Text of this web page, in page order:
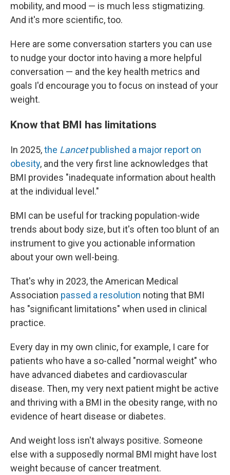
mobility, and mood — is much less stigmatizing.
And it's more scientific, too.
Here are some conversation starters you can use
to nudge your doctor into having a more helpful
conversation — and the key health metrics and
goals I'd encourage you to focus on instead of your
weight.
Know that BMI has limitations
In 2025,the Lancetpublished a major report on
obesity, and the very first line acknowledges that
BMI provides "inadequate information about health
at the individual level."
BMI can be useful for tracking population-wide
trends about body size, but it's often too blunt of an
instrument to give you actionable information
about your own well-being.
That's why in 2023, the American Medical
Association passed a resolution noting that BMI
has "significant limitations" when used in clinical
practice.
Every day in my own clinic, for example, I care for
patients who have a so-called "normal weight" who
have advanced diabetes and cardiovascular
disease. Then, my very next patient might be active
and thriving with a BMI in the obesity range, with no
evidence of heart disease or diabetes.
And weight loss isn't always positive. Someone
else with a supposedly normal BMI might have lost
weight because of cancer treatment.